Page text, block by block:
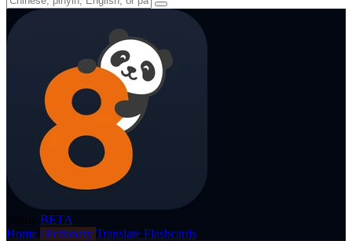
BETA
Home Dictionary Translate Flashcards